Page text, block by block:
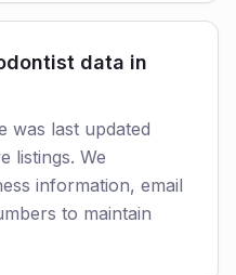
data in
was last updated
listings. We
information, email
to maintain